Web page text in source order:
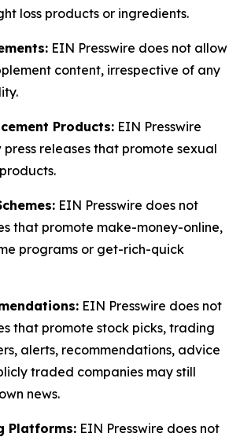
loss products or ingredients.
EIN Presswire does not allow
content, irrespective of any
Products: EIN Presswire
releases that promote sexual
EIN Presswire does not
that promote make-money-online,
programs or get-rich-quick
EIN Presswire does not
that promote stock picks, trading
alerts, recommendations, advice
traded companies may still
news.
Platforms: EIN Presswire does not